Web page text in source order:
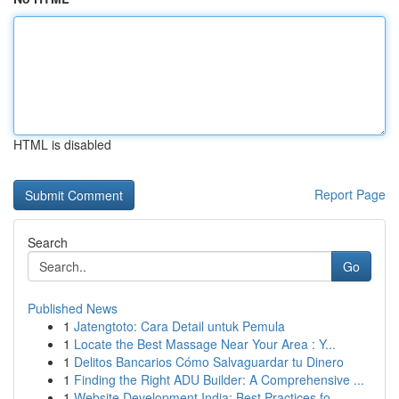
HTML is disabled
Report Page
Search
Go
Published News
1 Jatengtoto: Cara Detail untuk Pemula
1 Locate the Best Massage Near Your Area : Y...
1 Delitos Bancarios Cómo Salvaguardar tu Dinero
1 Finding the Right ADU Builder: A Comprehensive ...